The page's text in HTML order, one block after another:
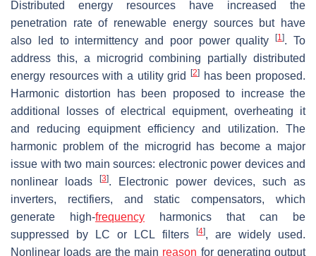
Distributed energy resources have increased the
penetration rate of renewable energy sources but have
also led to intermittency and poor power quality[1]. To
address this, a microgrid combining partially distributed
energy resources with a utility grid
[2]
has been proposed.
Harmonic distortion has been proposed to increase the
additional losses of electrical equipment, overheating it
and reducing equipment efficiency and utilization. The
harmonic problem of the microgrid has become a major
issue with two main sources: electronic power devices and
nonlinear loads
[3]. Electronic power devices, such as
inverters, rectifiers, and static compensators, which
generate high-frequency harmonics that can be
suppressed by LC or LCL filters
[4], are widely used.
Nonlinear loads are the main reason for generating output